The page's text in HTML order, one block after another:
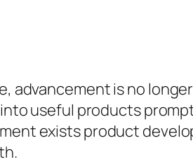
advancement is no
useful products
exists product